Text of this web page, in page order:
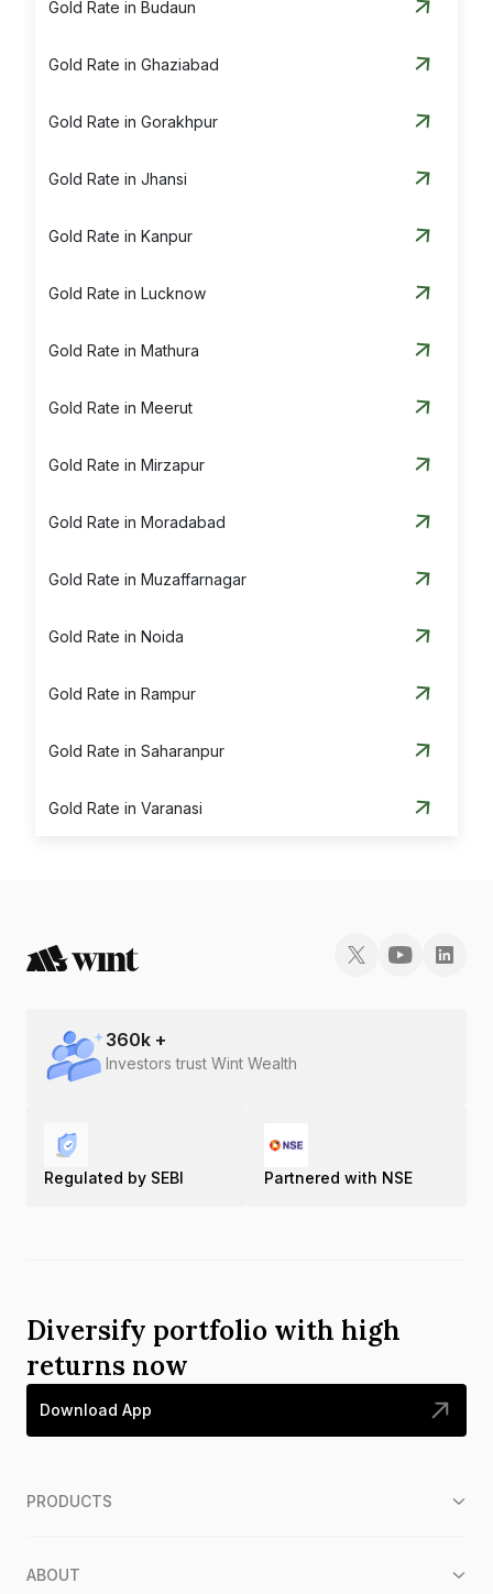
Gold Rate in Budaun
Gold Rate in Ghaziabad
Gold Rate in Gorakhpur
Gold Rate in Jhansi
Gold Rate in Kanpur
Gold Rate in Lucknow
Gold Rate in Mathura
Gold Rate in Meerut
Gold Rate in Mirzapur
Gold Rate in Moradabad
Gold Rate in Muzaffarnagar
Gold Rate in Noida
Gold Rate in Rampur
Gold Rate in Saharanpur
Gold Rate in Varanasi
360k +
Investors trust Wint Wealth
Regulated by SEBI Partnered with NSE
Diversify portfolio with high
returns now
Download App
PRODUCTS
ABOUT